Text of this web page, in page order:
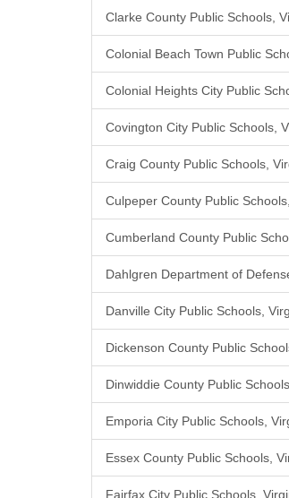
Clarke County Public Schools,
Colonial Beach Town Public
Colonial Heights City Public
Covington City Public Schools,
Craig County Public Schools,
Culpeper County Public
Cumberland County Public
Dahlgren Department of
Danville City Public Schools,
Dickenson County Public
Dinwiddie County Public
Emporia City Public Schools,
Essex County Public Schools,
Fairfax City Public Schools,